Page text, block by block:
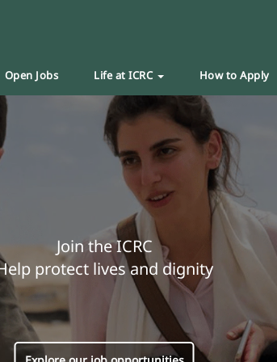
Open Jobs Life at ICRC How to Apply
Join the ICRC
protect lives and dignity